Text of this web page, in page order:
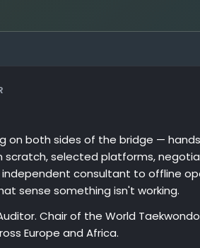
on both sides of the bridge —
scratch, selected platforms,
consultant to offline
sense something isn't working.
Auditor. Chair of the World
Europe and Africa.